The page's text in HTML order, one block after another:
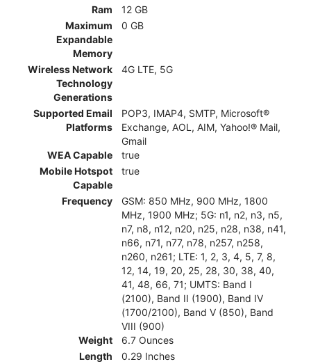
Ram
12 GB
Maximum
Expandable
Memory
0 GB
Wireless Network
Technology
Generations
4G LTE, 5G
Supported Email
Platforms
POP3, IMAP4, SMTP, Microsoft®
Exchange, AOL, AIM, Yahoo!® Mail,
Gmail
WEA Capable
true
Mobile Hotspot
Capable
true
Frequency
GSM: 850 MHz, 900 MHz, 1800
MHz, 1900 MHz; 5G: n1, n2, n3, n5,
n7, n8, n12, n20, n25, n28, n38, n41,
n66, n71, n77, n78, n257, n258,
n260, n261; LTE: 1, 2, 3, 4, 5, 7, 8,
12, 14, 19, 20, 25, 28, 30, 38, 40,
41, 48, 66, 71; UMTS: Band I
(2100), Band II (1900), Band IV
(1700/2100), Band V (850), Band
VIII (900)
Weight
6.7 Ounces
Length
0.29 Inches